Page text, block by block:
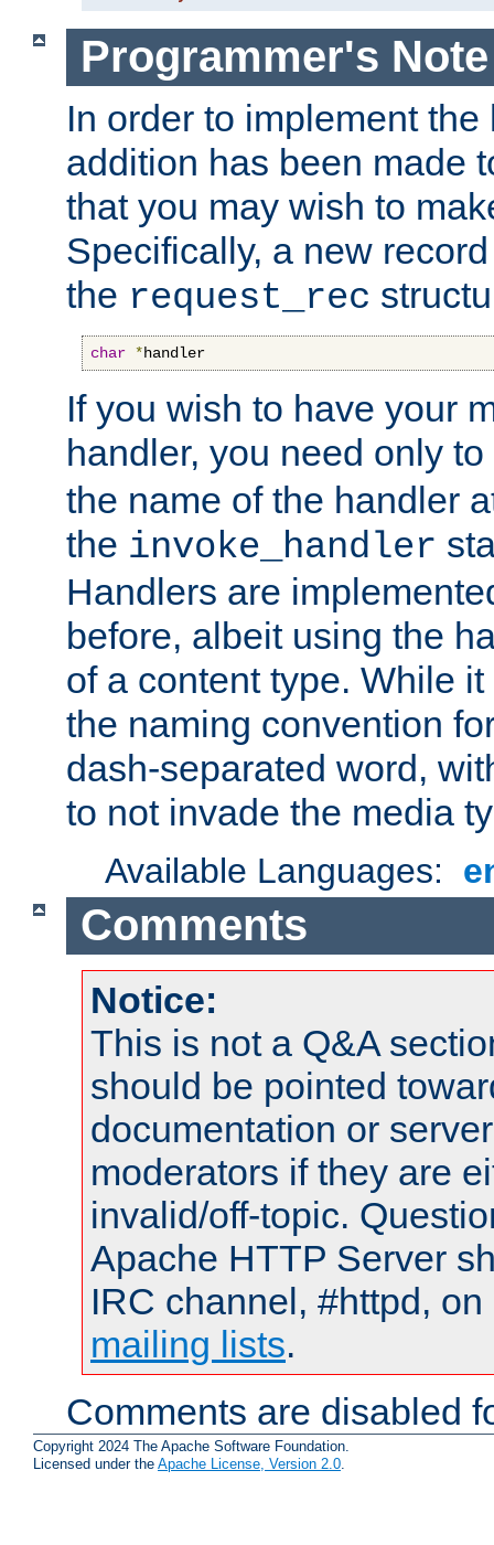
Programmer's Note
In order to implement
addition has been made
that you may wish to
Specifically, a new
the request_rec
char *handler
If you wish to have your
handler, you need only
the name of the handler
the invoke_handler
Handlers are
before, albeit using the
of a content type. While
the naming convention
dash-separated word,
to not invade the media
Available Languages:
Comments
Notice:
This is not a Q&A
should be pointed
documentation or
moderators if they are
invalid/off-topic.
Apache HTTP Server
IRC channel, #httpd,
mailing lists.
Comments are disabled
Copyright 2024 The Apache Software Foundation.
Licensed under the Apache License, Version 2.0